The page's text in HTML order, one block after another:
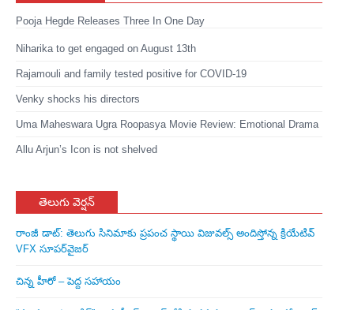
Pooja Hegde Releases Three In One Day
Niharika to get engaged on August 13th
Rajamouli and family tested positive for COVID-19
Venky shocks his directors
Uma Maheswara Ugra Roopasya Movie Review: Emotional Drama
Allu Arjun’s Icon is not shelved
తెలుగు వెర్షన్
రాంజీ డాట్: తెలుగు సినిమాకు ప్రపంచ స్థాయి విజువల్స్ అందిస్తోన్న క్రియేటివ్
VFX సూపర్‌వైజర్
చిన్న హీరో – పెద్ద సహాయం